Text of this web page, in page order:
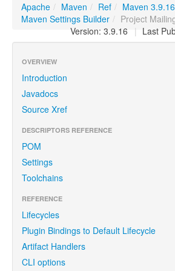
Apache / Maven / Ref / Maven 3.9.16
Maven Settings Builder / Project
| Last
Version: 3.9.16
OVERVIEW
Introduction
Javadocs
Source Xref
DESCRIPTORS REFERENCE
POM
Settings
Toolchains
REFERENCE
Lifecycles
Plugin Bindings to Default Lifecycle
Artifact Handlers
CLI options